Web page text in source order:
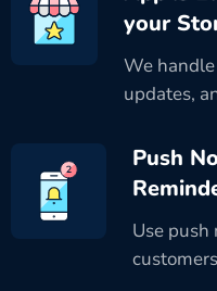
your
We
updates,
Push
Use